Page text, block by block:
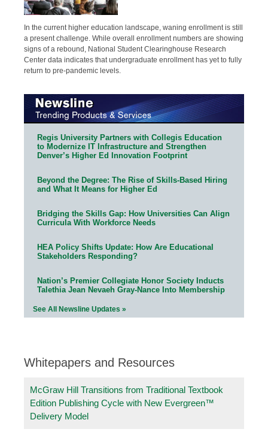
In the current higher education landscape, waning enrollment is still
a present challenge. While overall enrollment numbers are showing
signs of a rebound, National Student Clearinghouse Research
Center data indicates that undergraduate enrollment has yet to fully
return to pre-pandemic levels.
Regis University Partners with Collegis Education
to Modernize IT Infrastructure and Strengthen
Denver’s Higher Ed Innovation Footprint
Beyond the Degree: The Rise of Skills-Based Hiring
and What It Means for Higher Ed
Bridging the Skills Gap: How Universities Can Align
Curricula With Workforce Needs
HEA Policy Shifts Update: How Are Educational
Stakeholders Responding?
Nation’s Premier Collegiate Honor Society Inducts
Talethia Jean Nevaeh Gray-Nance Into Membership
See All Newsline Updates »
Whitepapers and Resources
McGraw Hill Transitions from Traditional Textbook
Edition Publishing Cycle with New Evergreen™
Delivery Model